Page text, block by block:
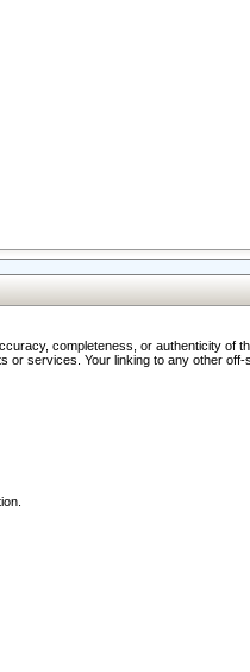
completeness, or authenticity of
services. Your linking to any other